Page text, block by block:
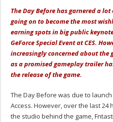
The Day Before has garnered a
going on to become the most
earning spots in big public
GeForce Special Event at CES.
increasingly concerned about the
as a promised gameplay trailer
the release of the game.
The Day Before was due to
Access. However, over the last 24
the studio behind the game,